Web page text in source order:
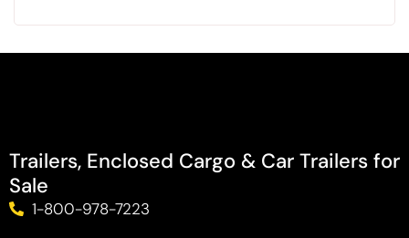
Trailers, Enclosed Cargo & Car Trailers for
Sale
1-800-978-7223